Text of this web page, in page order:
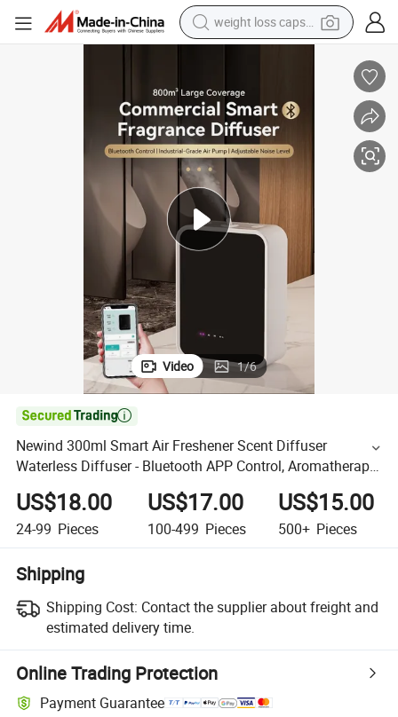
weight loss capsule
farm tractor
container house
shoulder bag
electric bike
wheel loader
Video 1/6

Newind 300ml Smart Air Freshener Scent Diffuser
Waterless Diffuser - Bluetooth APP Control, Aromatherapy
for Home & Commercial
US$18.00
24-99 Pieces
US$17.00
100-499 Pieces
US$15.00
500+ Pieces
Shipping
Shipping Cost: Contact the supplier about freight and
estimated delivery time.
Online Trading Protection
Payment Guarantee